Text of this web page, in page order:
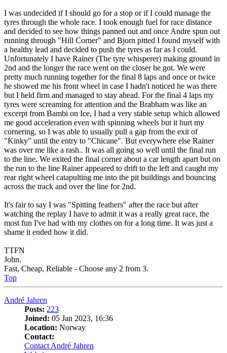
I was undecided if I should go for a stop or if I could manage the
tyres through the whole race. I took enough fuel for race distance
and decided to see how things panned out and once Andre spun out
running through "Hill Corner" and Bjorn pitted I found myself with
a healthy lead and decided to push the tyres as far as I could.
Unfortunately I have Rainer (The tyre whisperer) making ground in
2nd and the longer the race went on the closer he got. We were
pretty much running together for the final 8 laps and once or twice
he showed me his front wheel in case I hadn't noticed he was there
but I held firm and managed to stay ahead. For the final 4 laps my
tyres were screaming for attention and the Brabham was like an
excerpt from Bambi on Ice, I had a very stable setup which allowed
me good acceleration even with spinning wheels but it hurt my
cornering, so I was able to usually pull a gap from the exit of
"Kinky" until the entry to "Chicane". But everywhere else Rainer
was over me like a rash.. It was all going so well until the final run
to the line. We exited the final corner about a car length apart but on
the run to the line Rainer appeared to drift to the left and caught my
rear right wheel catapulting me into the pit buildings and bouncing
across the track and over the line for 2nd.
It's fair to say I was "Spitting feathers" after the race but after
watching the replay I have to admit it was a really great race, the
most fun I've had with my clothes on for a long time. It was just a
shame it ended how it did.
TTFN
John.
Fast, Cheap, Reliable - Choose any 2 from 3.
Top
André Jahren
Posts: 223
Joined: 05 Jan 2023, 16:36
Location: Norway
Contact:
Contact André Jahren